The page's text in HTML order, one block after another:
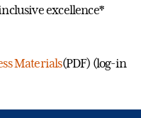
excellence*
Materials(PDF) (log-in